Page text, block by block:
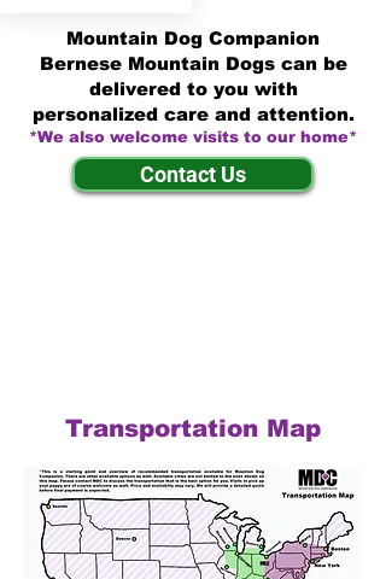
Mountain Dog Companion
Bernese Mountain Dogs can be
delivered to you with
personalized care and attention.
*We also welcome visits to our home*
Contact Us
Transportation Map